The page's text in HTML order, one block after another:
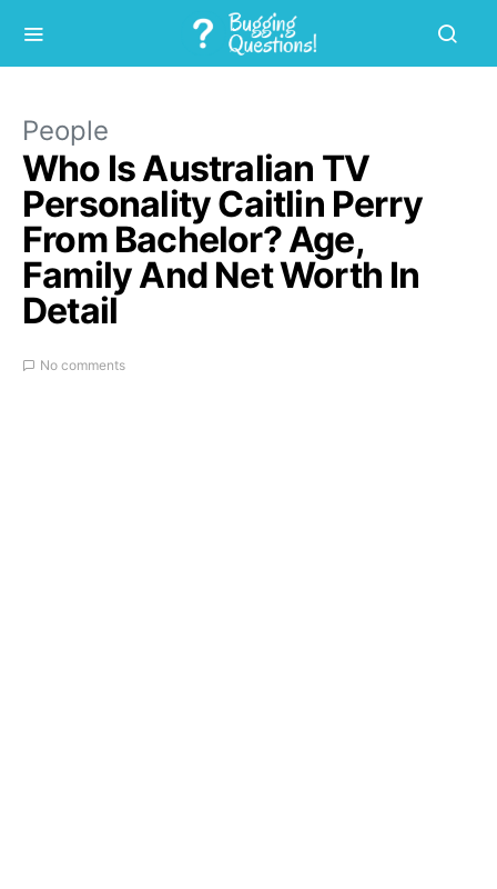
People
Who Is Australian TV
Personality Caitlin Perry
From Bachelor? Age,
Family And Net Worth In
Detail
No comments